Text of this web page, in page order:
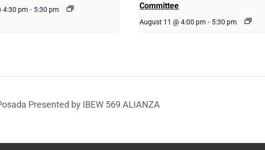
4:30 pm - 5:30 pm
Committee
August 11 @ 4:00 pm - 5:30 pm
Presented by IBEW 569 ALIANZA